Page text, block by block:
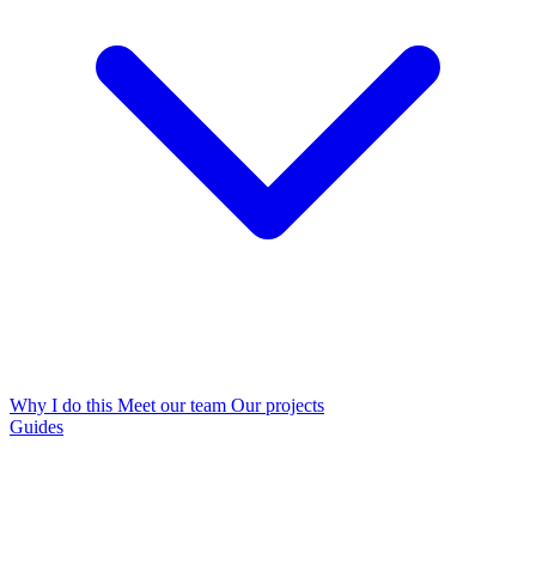
Why I do this Meet our team Our projects
Guides